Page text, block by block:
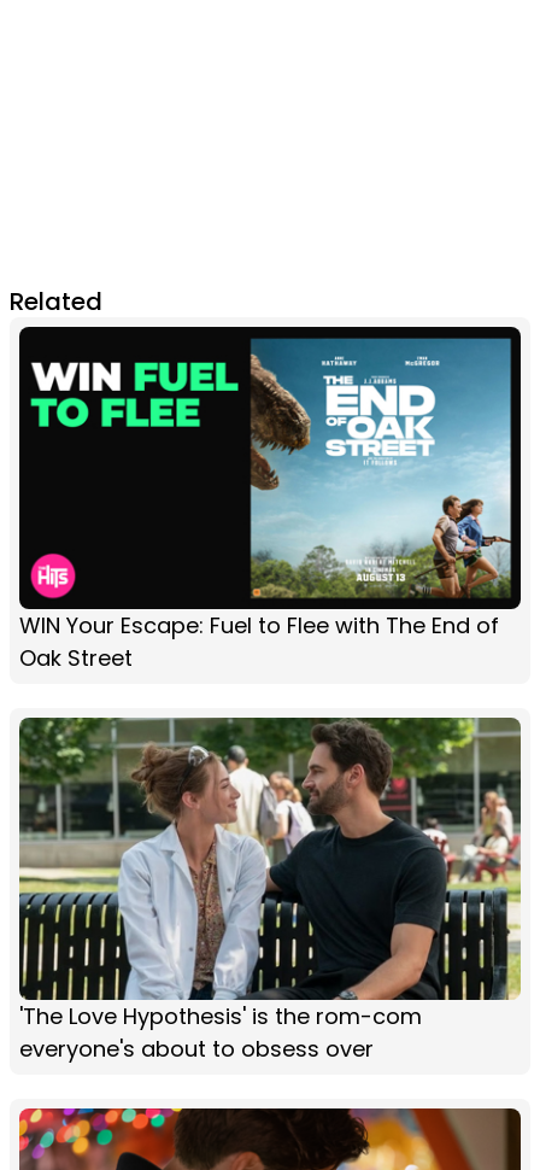
Related
WIN Your Escape: Fuel to Flee with The End of
Oak Street
'The Love Hypothesis' is the rom-com
everyone's about to obsess over